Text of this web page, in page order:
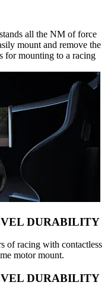
all the NM of force
mount and remove the
for mounting to a racing
DURABILITY
of racing with contactless
motor mount.
DURABILITY